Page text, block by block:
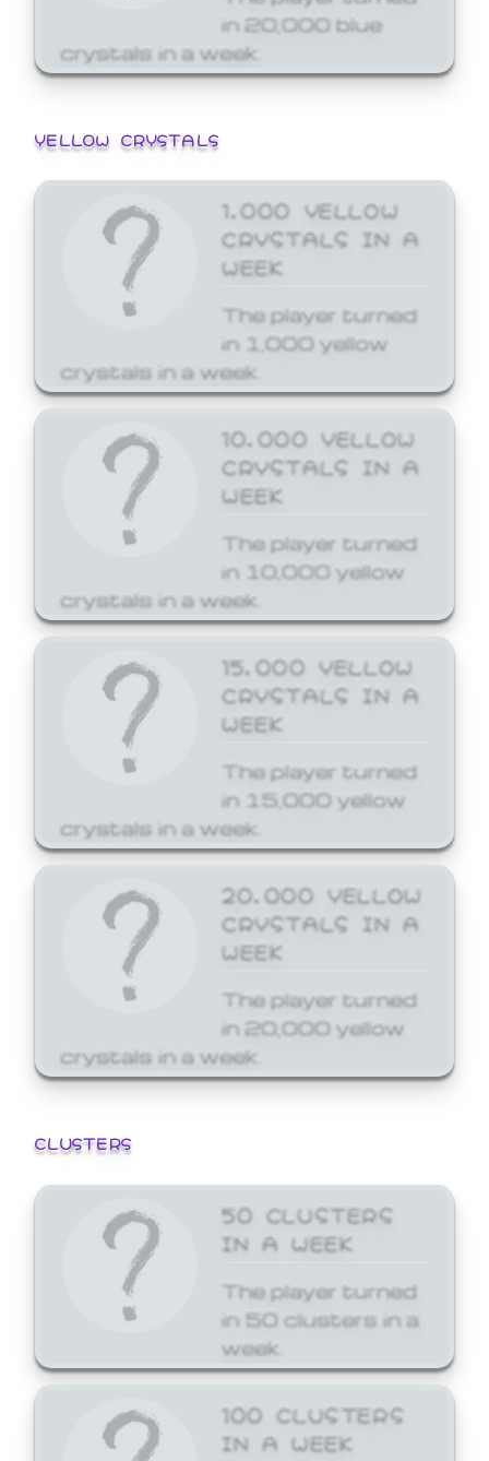
in 20,000 blue
crystals in a week.
YELLOW CRYSTALS
1,000 YELLOW
CRYSTALS IN A
WEEK
The player turned
in 1,000 yellow
crystals in a week.
10,000 YELLOW
CRYSTALS IN A
WEEK
The player turned
in 10,000 yellow
crystals in a week.
15,000 YELLOW
CRYSTALS IN A
WEEK
The player turned
in 15,000 yellow
crystals in a week.
20,000 YELLOW
CRYSTALS IN A
WEEK
The player turned
in 20,000 yellow
crystals in a week.
CLUSTERS
50 CLUSTERS
IN A WEEK
The player turned
in 50 clusters in a
week.
100 CLUSTERS
IN A WEEK